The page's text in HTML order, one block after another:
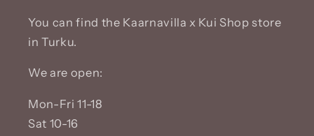
You can find the Kaarnavilla x Kui Shop store
in Turku.
We are open:
Mon-Fri 11-18
Sat 10-16